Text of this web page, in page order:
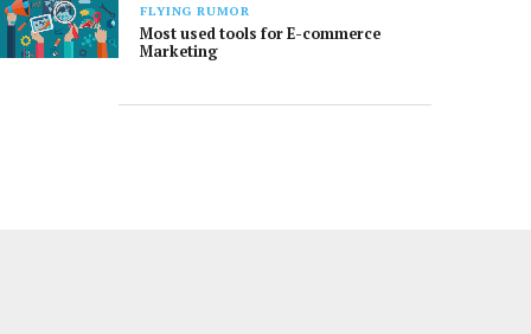
FLYING RUMOR
Most used tools for E-commerce
Marketing